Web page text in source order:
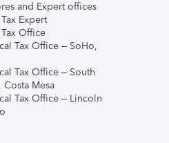
and Expert offices
Expert
Office
Tax Office – SoHo,
Tax Office – South
Mesa
Tax Office – Lincoln